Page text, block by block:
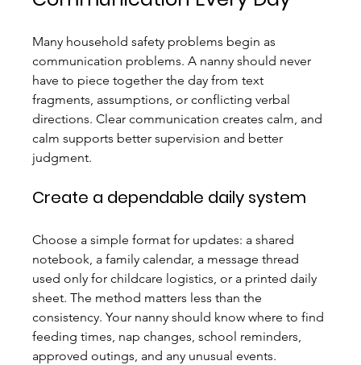
Many household safety problems begin as
communication problems. A nanny should never
have to piece together the day from text
fragments, assumptions, or conflicting verbal
directions. Clear communication creates calm, and
calm supports better supervision and better
judgment.
Create a dependable daily system
Choose a simple format for updates: a shared
notebook, a family calendar, a message thread
used only for childcare logistics, or a printed daily
sheet. The method matters less than the
consistency. Your nanny should know where to find
feeding times, nap changes, school reminders,
approved outings, and any unusual events.